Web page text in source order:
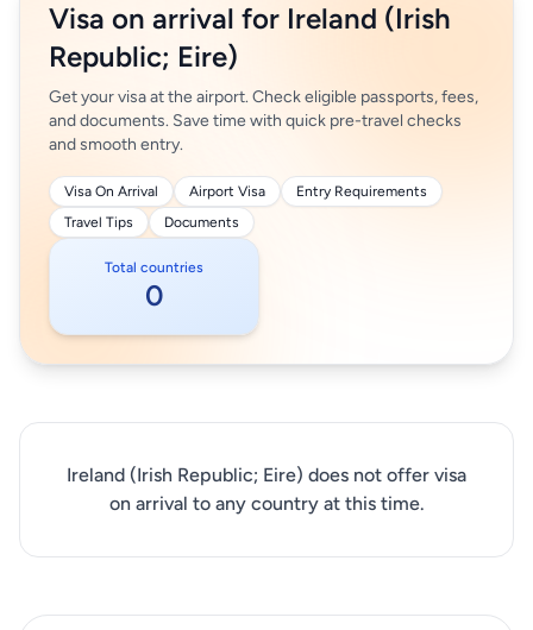
Visa on arrival for Ireland (Irish
Republic; Eire)
Get your visa at the airport. Check eligible passports, fees,
and documents. Save time with quick pre-travel checks
and smooth entry.
Visa On Arrival Airport Visa
Entry Requirements
Travel Tips
Documents
Total countries
0
Ireland (Irish Republic; Eire) does not offer visa
on arrival to any country at this time.